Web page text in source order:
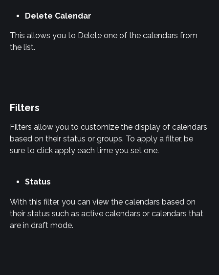
Delete Calendar
This allows you to Delete one of the calendars from
the list.
Filters
Filters allow you to customize the display of calendars
based on their status or groups. To apply a filter, be
sure to click apply each time you set one.
Status
With this filter, you can view the calendars based on
their status such as active calendars or calendars that
are in draft mode.